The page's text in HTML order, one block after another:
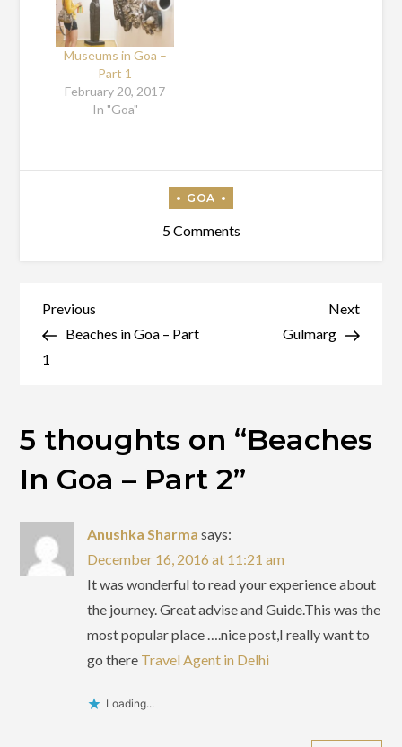
Museums in Goa –
Part 1
February 20, 2017
In "Goa"
5 Commentson
Post
navigation
Previous
Post
Previous
Beaches in Goa – Part
1
Next
Post
Next
Gulmarg
5 thoughts on “Beaches
In Goa – Part 2”
Anushka Sharma says:
December 16, 2016 at 11:21 am
It was wonderful to read your experience about
the journey. Great advise and Guide.This was the
most popular place ….nice post,I really want to
go there Travel Agent in Delhi
Loading...